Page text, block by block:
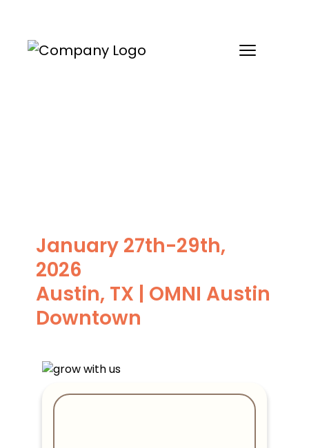
content
January 27th-29th,
2026
Austin, TX | OMNI Austin
Downtown